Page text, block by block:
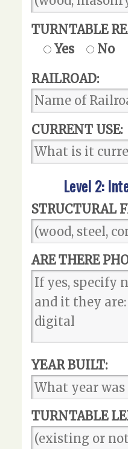
TURNTABLE
Yes
No
RAILROAD:
CURRENT USE:
Level 2:
STRUCTURAL
ARE THERE
YEAR BUILT:
TURNTABLE